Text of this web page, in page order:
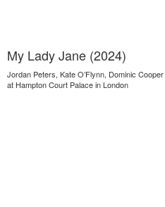
My Lady Jane (2024)
Jordan Peters, Kate O’Flynn, Dominic
at Hampton Court Palace in London